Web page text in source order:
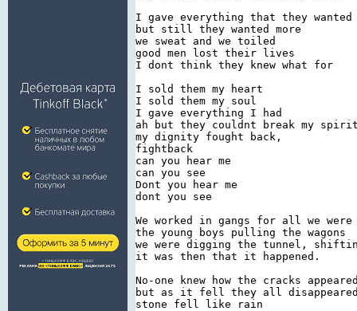
I gave everything that they wanted
but still they wanted more
we sweat and we toiled
good men lost their lives
I dont think they knew what for
I sold them my heart
I sold them my soul
I gave everything I had
ah but they couldnt break my
my dignity fought back,
fightback
can you hear me
can you see
Dont you hear me
dont you see
We worked in gangs for all we were
the young boys pulling the wagons
we were digging the tunnel,
it was then that it happened.
No-one knew how the cracks
but as it fell they all
stone fell like rain